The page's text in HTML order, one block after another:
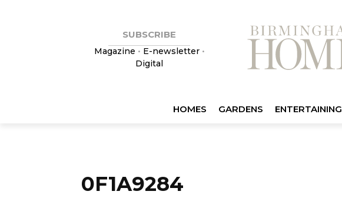
SUBSCRIBE
Magazine • E-newsletter•
Digital
HOMES GARDENS ENTERTAINING
0F1A9284